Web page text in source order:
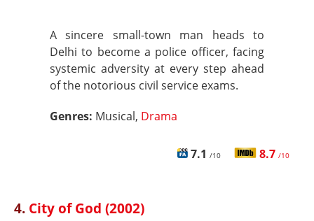
A sincere small-town man heads to
Delhi to become a police officer, facing
systemic adversity at every step ahead
of the notorious civil service exams.
Genres: Musical, Drama
7.1 /10 8.7 /10
4. City of God (2002)